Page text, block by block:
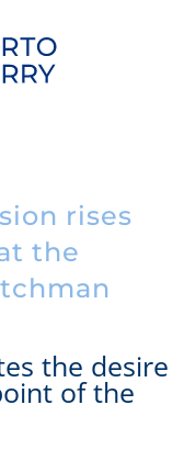
rises
the
the desire
of the